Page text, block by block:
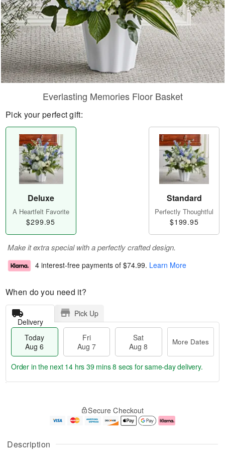
Description
Everlasting Memories Floor Basket
Pick your perfect gift:
Deluxe
A Heartfelt Favorite
$299.95
Standard
Perfectly Thoughtful
$199.95
Make it extra special with a perfectly crafted design.
4 interest-free payments of $74.99. Learn More
When do you need it?
Delivery
Pick Up
Today
Aug 6
Fri
Aug 7
Sat
Aug 8
More Dates
u
g
g
e
t
Order in the next 14 hrs 39 mins 7 secs for same-day delivery.
Secure Checkout